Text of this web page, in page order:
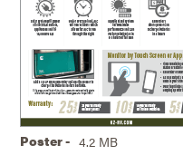
Poster - 4.2 MB